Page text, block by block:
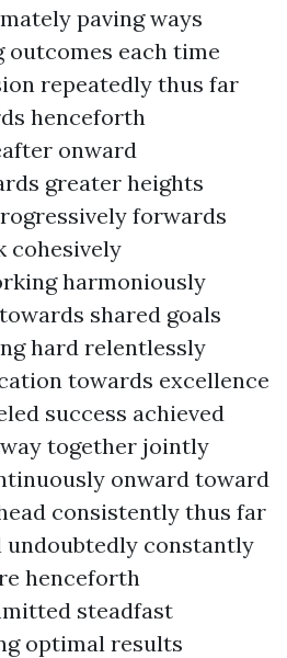
paving ways
each time
repeatedly thus far
henceforth
onward
greater heights
forwards
cohesively
harmoniously
shared goals
hard relentlessly
towards excellence
success achieved
together jointly
onward toward
consistently thus far
constantly
henceforth
steadfast
optimal results